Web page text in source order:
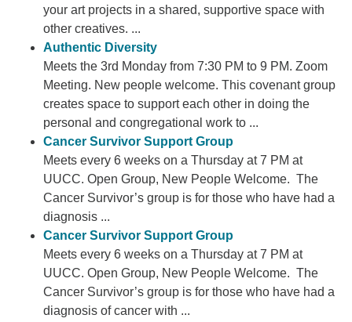
your art projects in a shared, supportive space with
other creatives. ...
Authentic Diversity
Meets the 3rd Monday from 7:30 PM to 9 PM. Zoom
Meeting. New people welcome. This covenant group
creates space to support each other in doing the
personal and congregational work to ...
Cancer Survivor Support Group
Meets every 6 weeks on a Thursday at 7 PM at
UUCC. Open Group, New People Welcome. The
Cancer Survivor’s group is for those who have had a
diagnosis ...
Cancer Survivor Support Group
Meets every 6 weeks on a Thursday at 7 PM at
UUCC. Open Group, New People Welcome. The
Cancer Survivor’s group is for those who have had a
diagnosis of cancer with ...